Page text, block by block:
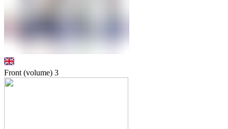
Front (volume) 3